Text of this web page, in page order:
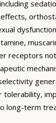
effects,
receptors
long-term